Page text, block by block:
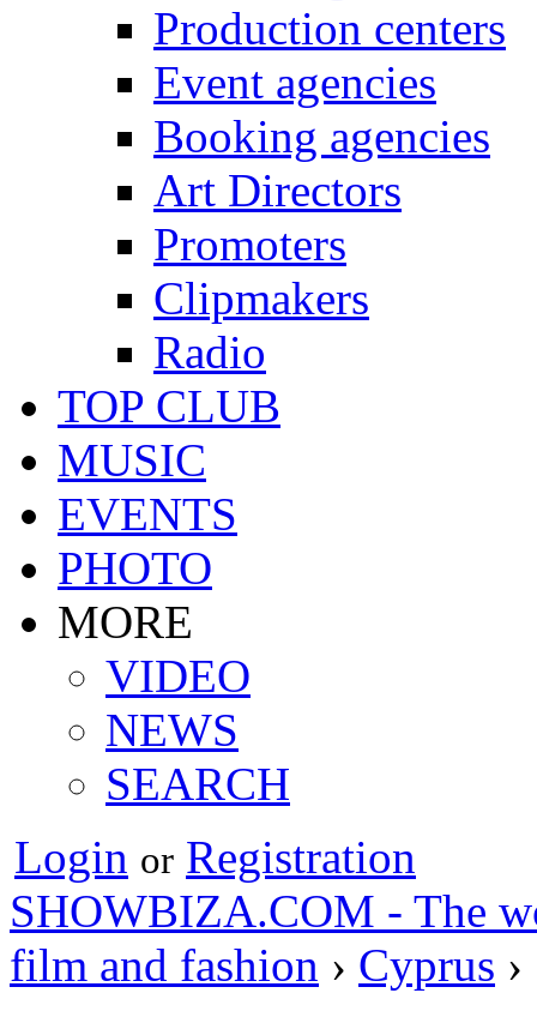
Production centers
Event agencies
Booking agencies
Art Directors
Promoters
Clipmakers
Radio
TOP CLUB
MUSIC
EVENTS
PHOTO
MORE
VIDEO
NEWS
SEARCH
Login or Registration
SHOWBIZA.COM - The
film and fashion › Cyprus ›